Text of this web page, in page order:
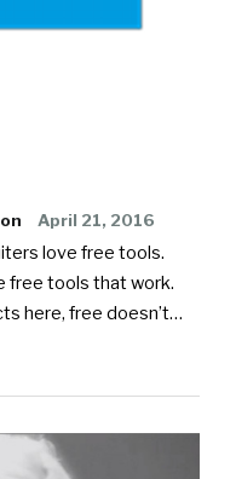
April 21, 2016
love free tools.
free tools that work.
here, free doesn’t…